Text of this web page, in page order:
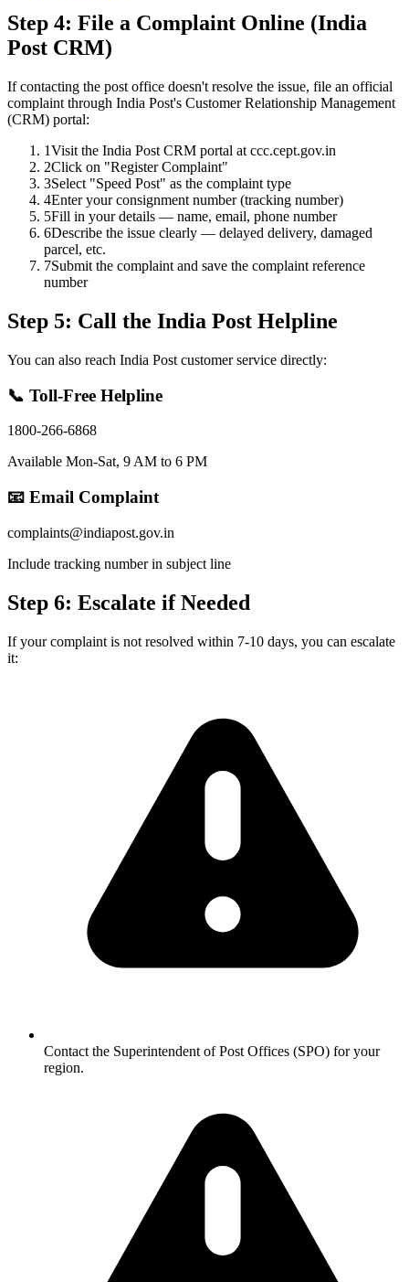
Step 4: File a Complaint Online (India
Post CRM)
If contacting the post office doesn't resolve the issue, file an official
complaint through India Post's Customer Relationship Management
(CRM) portal:
1Visit the India Post CRM portal at ccc.cept.gov.in
2Click on "Register Complaint"
3Select "Speed Post" as the complaint type
4Enter your consignment number (tracking number)
5Fill in your details — name, email, phone number
6Describe the issue clearly — delayed delivery, damaged
parcel, etc.
7Submit the complaint and save the complaint reference
number
Step 5: Call the India Post Helpline
You can also reach India Post customer service directly:
📞 Toll-Free Helpline
1800-266-6868
Available Mon-Sat, 9 AM to 6 PM
📧 Email Complaint
complaints@indiapost.gov.in
Include tracking number in subject line
Step 6: Escalate if Needed
If your complaint is not resolved within 7-10 days, you can escalate
it:
Contact the Superintendent of Post Offices (SPO) for your
region.